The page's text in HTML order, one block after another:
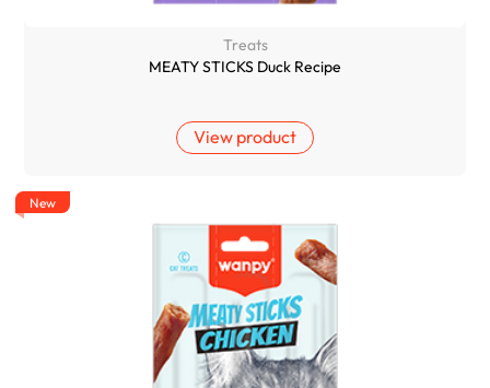
Treats
MEATY STICKS Duck Recipe
View product
New